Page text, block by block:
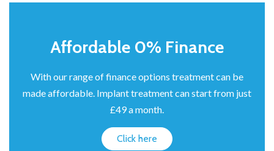
Affordable 0% Finance
With our range of finance options treatment can be
made affordable. Implant treatment can start from just
£49 a month.
Click here